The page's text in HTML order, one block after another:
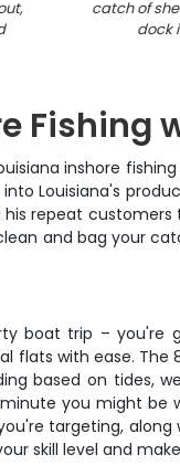
catch of
dock
Fishing
inshore
Louisiana's
repeat
and bag your
boat trip –
flats with ease.
based on tides,
you might be
targeting,
skill level and